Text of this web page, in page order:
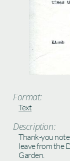
Format:
Text
Description:
Thank-you
leave from the
Garden.